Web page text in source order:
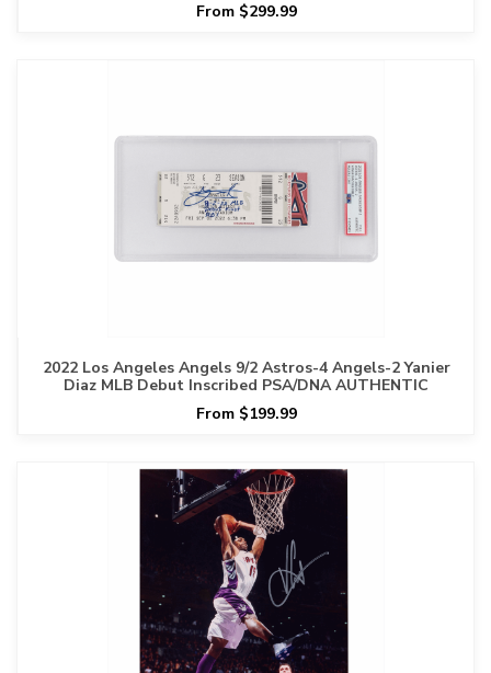
From $299.99
2022 Los Angeles Angels 9/2 Astros-4 Angels-2 Yanier
Diaz MLB Debut Inscribed PSA/DNA AUTHENTIC
From $199.99